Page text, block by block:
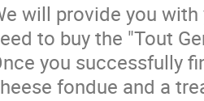
will provide you
to buy the "Tout
you successfully
fondue and a